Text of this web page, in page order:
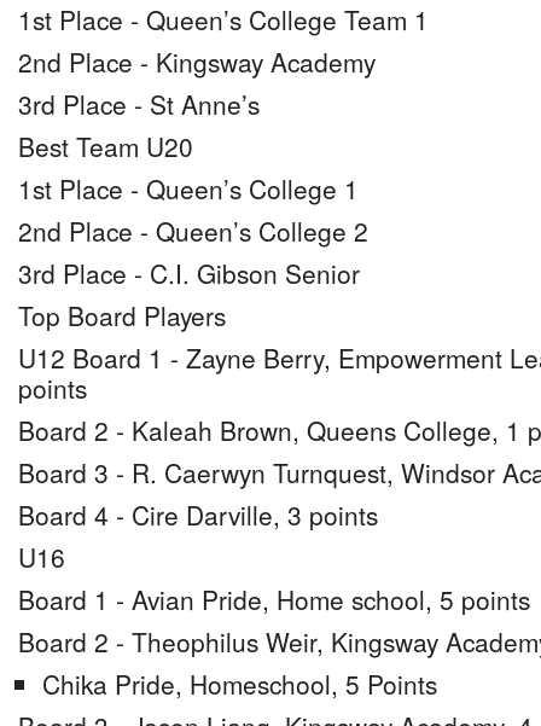
1st Place - Queen’s College Team 1
2nd Place - Kingsway Academy
3rd Place - St Anne’s
Best Team U20
1st Place - Queen’s College 1
2nd Place - Queen’s College 2
3rd Place - C.I. Gibson Senior
Top Board Players
U12 Board 1 - Zayne Berry, Empowerment
points
Board 2 - Kaleah Brown, Queens College, 1
Board 3 - R. Caerwyn Turnquest, Windsor
Board 4 - Cire Darville, 3 points
U16
Board 1 - Avian Pride, Home school, 5 points
Board 2 - Theophilus Weir, Kingsway
Chika Pride, Homeschool, 5 Points